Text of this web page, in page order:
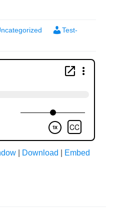
Test-
Download
Embed